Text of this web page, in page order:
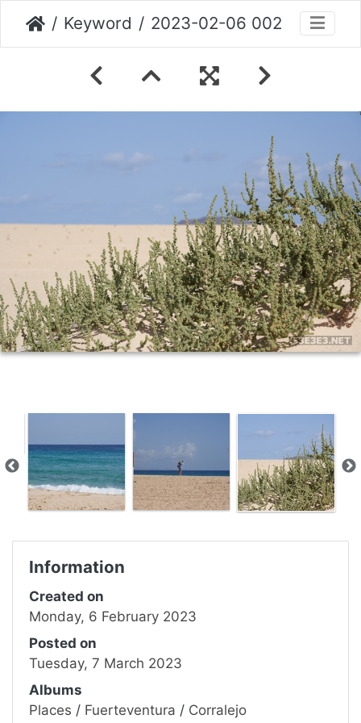
Keyword 2023-02-06 002
Information
Created on
Monday, 6 February 2023
Posted on
Tuesday, 7 March 2023
Albums
Places / Fuerteventura / Corralejo